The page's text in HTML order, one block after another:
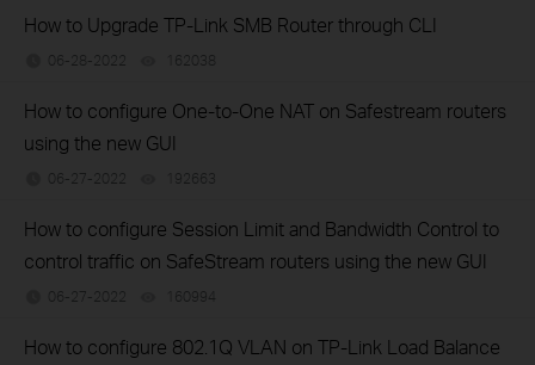
How to Upgrade TP-Link SMB Router through CLI
06-28-2022 162038
How to configure One-to-One NAT on Safestream routers
using the new GUI
06-27-2022 192663
How to configure Session Limit and Bandwidth Control to
control traffic on SafeStream routers using the new GUI
06-27-2022 160994
How to configure 802.1Q VLAN on TP-Link Load Balance